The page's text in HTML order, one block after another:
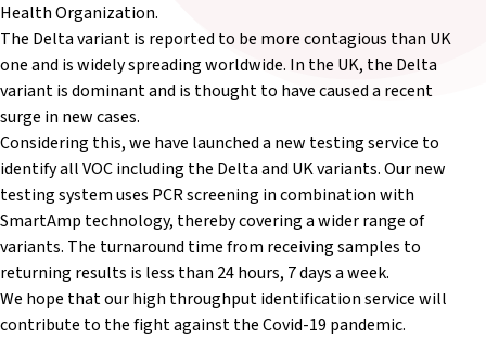
Health Organization.
The Delta variant is reported to be more contagious than UK
one and is widely spreading worldwide. In the UK, the Delta
variant is dominant and is thought to have caused a recent
surge in new cases.
Considering this, we have launched a new testing service to
identify all VOC including the Delta and UK variants. Our new
testing system uses PCR screening in combination with
SmartAmp technology, thereby covering a wider range of
variants. The turnaround time from receiving samples to
returning results is less than 24 hours, 7 days a week.
We hope that our high throughput identification service will
contribute to the fight against the Covid-19 pandemic.